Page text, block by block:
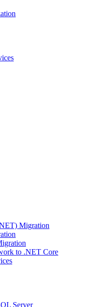
Migration
to .NET Core
Server